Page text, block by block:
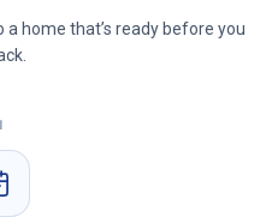
home that’s ready before you